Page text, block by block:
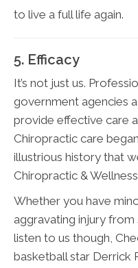
to live a full life again.
5. Efficacy
It’s not just us.
government agencies
provide effective care
Chiropractic care
illustrious history that
Chiropractic &
Whether you have
aggravating injury from
listen to us though,
basketball star Derrick